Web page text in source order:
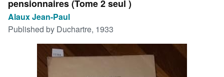
Advanced Search
Browse Collections
Art & Collectibles
pensionnaires (Tome 2 seul )
Alaux Jean-Paul
Published by Duchartre, 1933